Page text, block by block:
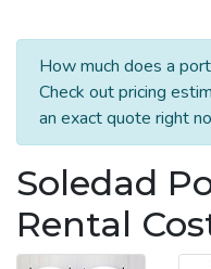
How much does a
Check out pricing
an exact quote right
Soledad
Rental